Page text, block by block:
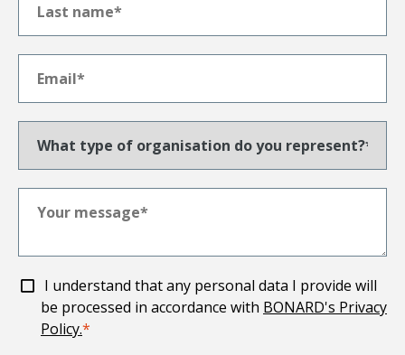
I understand that any personal data I provide will
be processed in accordance with BONARD's Privacy
Policy.*